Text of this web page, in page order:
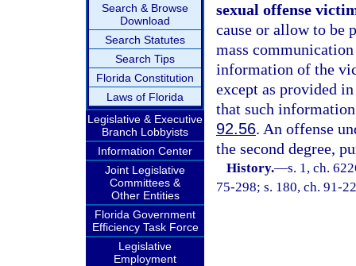
Search & Browse
Download
Search Statutes
Search Tips
Florida Constitution
Laws of Florida
Legislative & Executive
Branch Lobbyists
Information Center
Joint Legislative
Committees &
Other Entities
Florida Government
Efficiency Task Force
Legislative
Employment
sexual offense
cause or allow to be
mass
information of the
except as provided
that such
92.56. An offense
the second degree,
History.—s. 1, ch.
75-298; s. 180, ch. 91-